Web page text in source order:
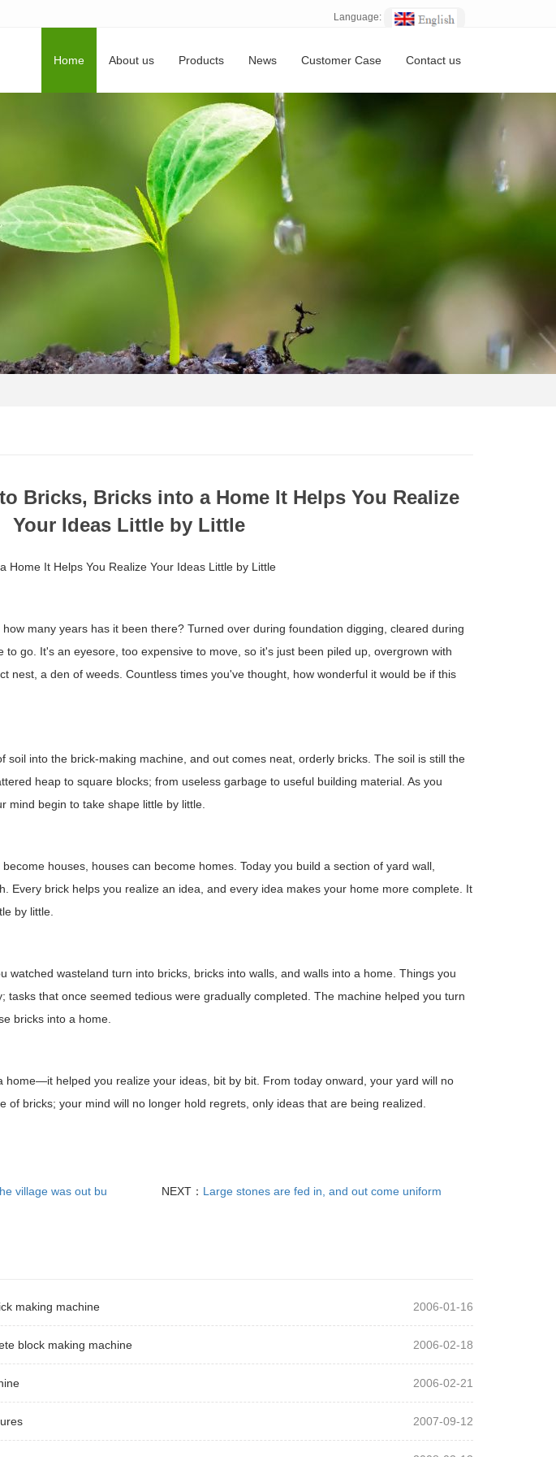
Language:
Home About us Products News Customer Case Contact us
Bricks, Bricks into a Home It Helps You Realize
Your Ideas Little by Little
Home It Helps You Realize Your Ideas Little by Little
many years has it been there? Turned over during foundation digging, cleared during
to go. It's an eyesore, too expensive to move, so it's just been piled up, overgrown with
nest, a den of weeds. Countless times you've thought, how wonderful it would be if this
soil into the brick-making machine, and out comes neat, orderly bricks. The soil is still the
heap to square blocks; from useless garbage to useful building material. As you
mind begin to take shape little by little.
houses, houses can become homes. Today you build a section of yard wall,
Every brick helps you realize an idea, and every idea makes your home more complete. It
by little.
watched wasteland turn into bricks, bricks into walls, and walls into a home. Things you
tasks that once seemed tedious were gradually completed. The machine helped you turn
bricks into a home.
home—it helped you realize your ideas, bit by bit. From today onward, your yard will no
of bricks; your mind will no longer hold regrets, only ideas that are being realized.
village was out bu NEXT： Large stones are fed in, and out come uniform
making machine 2006-01-16
block making machine 2006-02-18
2006-02-21
2007-09-12